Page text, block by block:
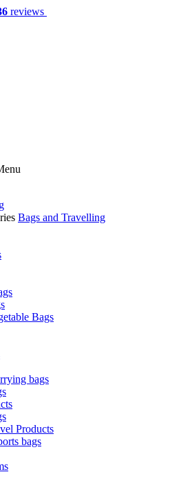
reviews
Bags and Travelling
Bags
bags
Products
bags